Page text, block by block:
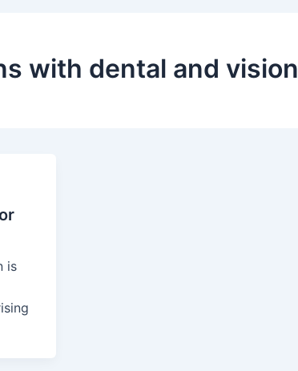
with dental and vision
is